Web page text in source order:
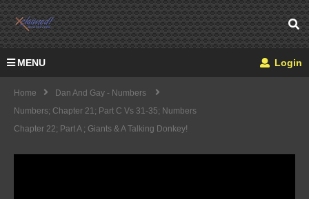
MENU Login
Home
Dan And Gay - Numbers
Numbers; Chapter 21; Part C Vs 31-35; Numbers
Chapter 22; Part A ; Giants & A Talking Donkey!